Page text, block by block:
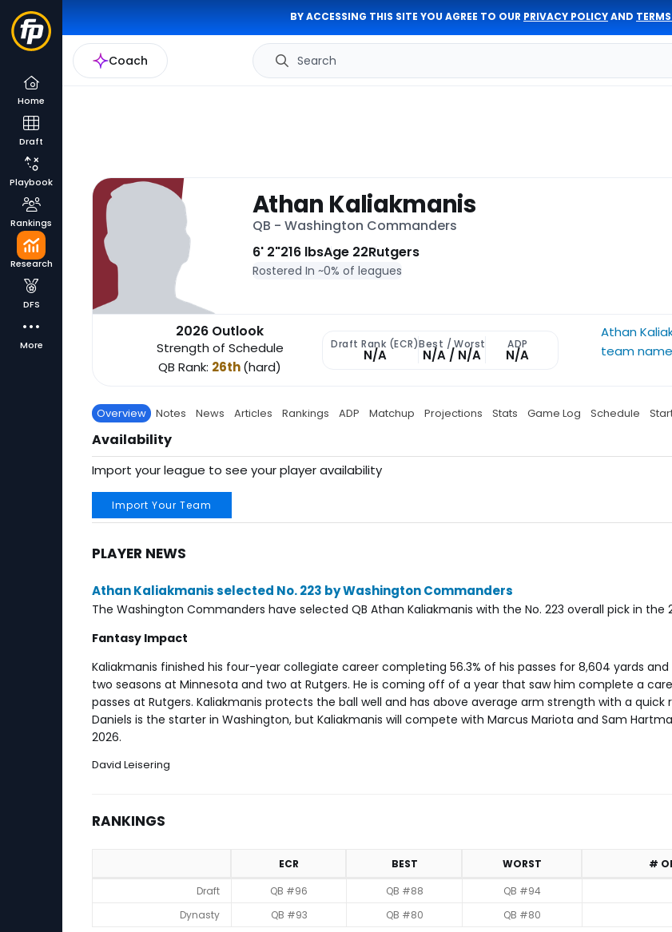
BY ACCESSING THIS SITE YOU AGREE TO OUR PRIVACY POLICYAND
Coach Search
Home
Draft
Playbook
Rankings
Research
DFS
More
Athan Kaliakmanis
QB - Washington Commanders
6' 2"216 lbsAge 22Rutgers
Rostered In ~0% of leagues
2026 Outlook
Strength of Schedule
QB Rank: 26th(hard)
Draft Rank (ECR)
N/A
Best / Worst
N/A / N/A
ADP
N/A
Athan
team
Overview Notes News Articles Rankings ADP Matchup Projections Stats Game Log Schedule
Availability
Import your league to see your player availability
Import Your Team
PLAYER NEWS
Athan Kaliakmanis selected No. 223 by Washington Commanders
The Washington Commanders have selected QB Athan Kaliakmanis with the No. 223 overall pick in the
Fantasy Impact
Kaliakmanis finished his four-year collegiate career completing 56.3% of his passes for 8,604 yards
two seasons at Minnesota and two at Rutgers. He is coming off of a year that saw him complete a
passes at Rutgers. Kaliakmanis protects the ball well and has above average arm strength with a quick
Daniels is the starter in Washington, but Kaliakmanis will compete with Marcus Mariota and Sam
2026.
David Leisering
RANKINGS
ECR BEST WORST
#
Draft
QB #96 QB #88 QB #94
Dynasty
QB #93 QB #80 QB #80